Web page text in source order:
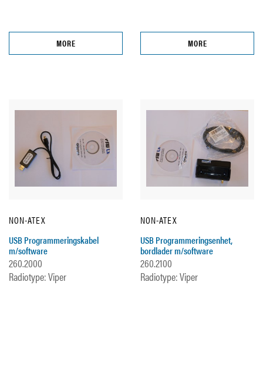
MORE MORE
NON-ATEX
USB Programmeringskabel
m/software
260.2000
Radiotype: Viper
NON-ATEX
USB Programmeringsenhet,
bordlader m/software
260.2100
Radiotype: Viper